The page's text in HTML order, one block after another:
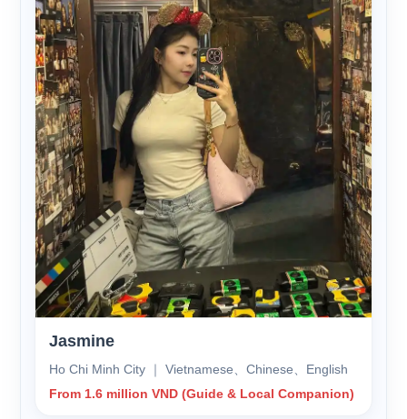
Jasmine
Ho Chi Minh City ｜ Vietnamese、Chinese、English
From 1.6 million VND (Guide & Local Companion)